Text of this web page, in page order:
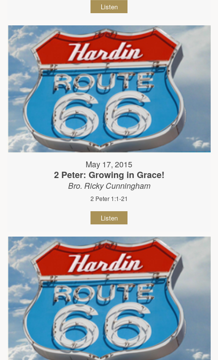
Listen
May 17, 2015
2 Peter: Growing in Grace!
Bro. Ricky Cunningham
2 Peter 1:1-21
Listen